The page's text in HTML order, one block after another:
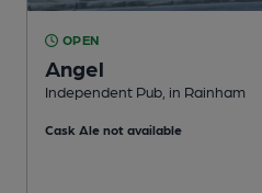
OPEN
Angel
Independent Pub, in Rainham
Cask Ale not available